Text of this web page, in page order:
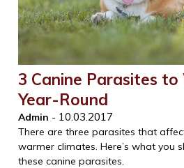
3 Canine Parasites
Year-Round
Admin - 10.03.2017
There are three parasites that
warmer climates. Here’s what you
these canine parasites.